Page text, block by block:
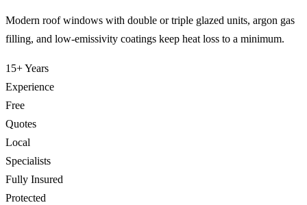
Modern roof windows with double or triple glazed units, argon gas
filling, and low-emissivity coatings keep heat loss to a minimum.
15+ Years
Experience
Free
Quotes
Local
Specialists
Fully Insured
Protected